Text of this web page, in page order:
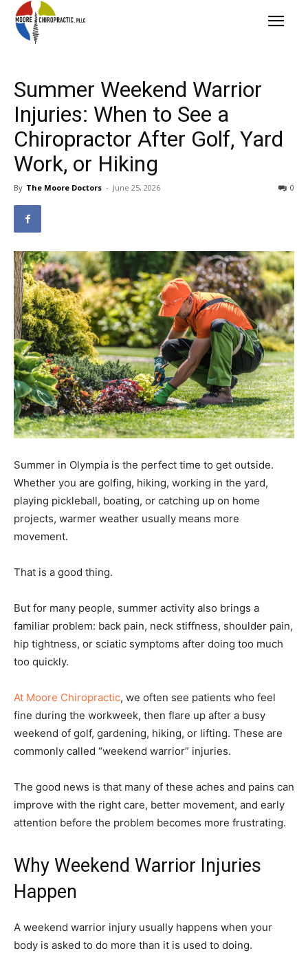
Summer Weekend Warrior
Injuries: When to See a
Chiropractor After Golf, Yard
Work, or Hiking
By The Moore Doctors - June 25, 2026 0
Summer in Olympia is the perfect time to get outside.
Whether you are golfing, hiking, working in the yard,
playing pickleball, boating, or catching up on home
projects, warmer weather usually means more
movement.
That is a good thing.
But for many people, summer activity also brings a
familiar problem: back pain, neck stiffness, shoulder pain,
hip tightness, or sciatic symptoms after doing too much
too quickly.
At Moore Chiropractic, we often see patients who feel
fine during the workweek, then flare up after a busy
weekend of golf, gardening, hiking, or lifting. These are
commonly called “weekend warrior” injuries.
The good news is that many of these aches and pains can
improve with the right care, better movement, and early
attention before the problem becomes more frustrating.
Why Weekend Warrior Injuries
Happen
A weekend warrior injury usually happens when your
body is asked to do more than it is used to doing.